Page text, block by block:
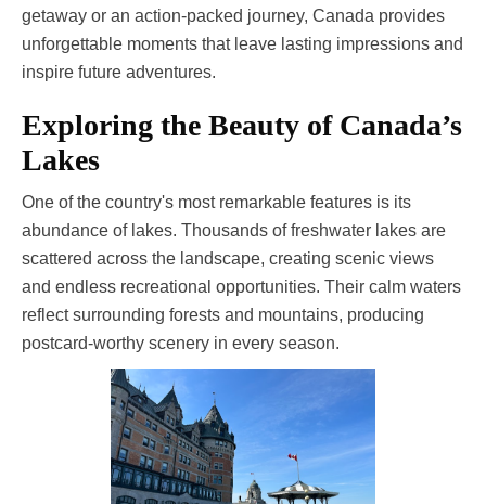
getaway or an action-packed journey, Canada provides
unforgettable moments that leave lasting impressions and
inspire future adventures.
Exploring the Beauty of Canada’s
Lakes
One of the country's most remarkable features is its
abundance of lakes. Thousands of freshwater lakes are
scattered across the landscape, creating scenic views
and endless recreational opportunities. Their calm waters
reflect surrounding forests and mountains, producing
postcard-worthy scenery in every season.